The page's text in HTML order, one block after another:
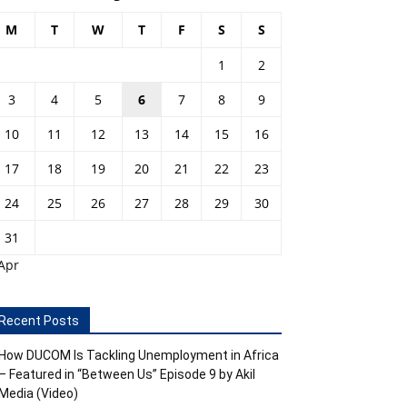
M T W T F S S
1
2
3
4 5 6 7 8
9
10
11 12 13 14 15
16
17
18 19 20 21 22
23
24
25 26 27 28 29
30
31
Posts
DUCOM Is Tackling Unemployment in Africa
Featured in “Between Us” Episode 9 by Akil
(Video)